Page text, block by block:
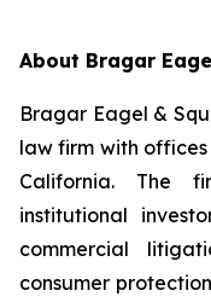
About Bragar
Bragar Eagel &
law firm with
California. The
institutional
commercial
consumer